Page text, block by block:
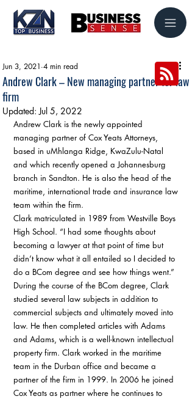
Andrew Clark – New managing partner for law
firm
Jun 3, 2021 4 min read
Updated:Jul 5, 2022
Andrew Clark is the newly appointed
managing partner of Cox Yeats Attorneys,
based in uMhlanga Ridge, KwaZulu-Natal
and which recently opened a Johannesburg
branch in Sandton. He is also the head of the
maritime, international trade and insurance law
team within the firm.
Clark matriculated in 1989 from Westville Boys
High School. “I had some thoughts about
becoming a lawyer at that point of time but
didn’t know what it all entailed so I decided to
do a BCom degree and see how things went.”
During the course of the BCom degree, Clark
studied several law subjects in addition to
commercial subjects and ultimately moved into
law. He then completed articles with Adams
and Adams, which is a well-known intellectual
property firm. Clark worked in the maritime
team in the Durban office and became a
partner of the firm in 1999. In 2006 he joined
Cox Yeats as partner where he continues to